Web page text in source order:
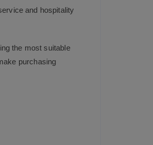
and hospitality
the most suitable
purchasing